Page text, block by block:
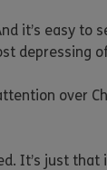
it’s easy to
depressing
over
It’s just that